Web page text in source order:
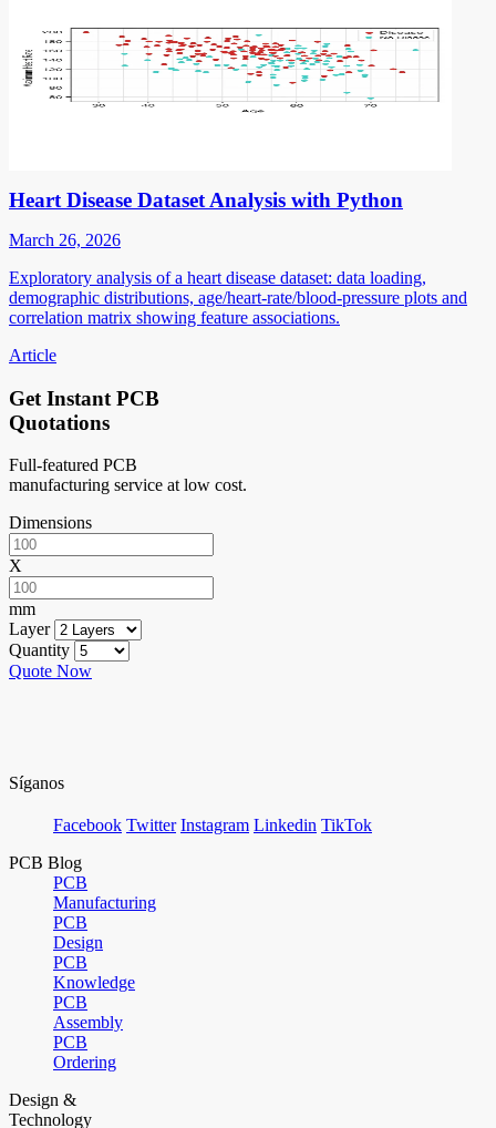
Heart Disease Dataset Analysis with Python
March 26, 2026
Exploratory analysis of a heart disease dataset: data loading,
demographic distributions, age/heart-rate/blood-pressure plots and
correlation matrix showing feature associations.
Article
Get Instant PCB
Quotations
Full-featured PCB
manufacturing service at low cost.
Dimensions
X
mm
Layer
Quantity
Quote Now
Síganos
Facebook Twitter Instagram Linkedin TikTok
PCB Blog
PCB
Manufacturing
PCB
Design
PCB
Knowledge
PCB
Assembly
PCB
Ordering
Design &
Technology